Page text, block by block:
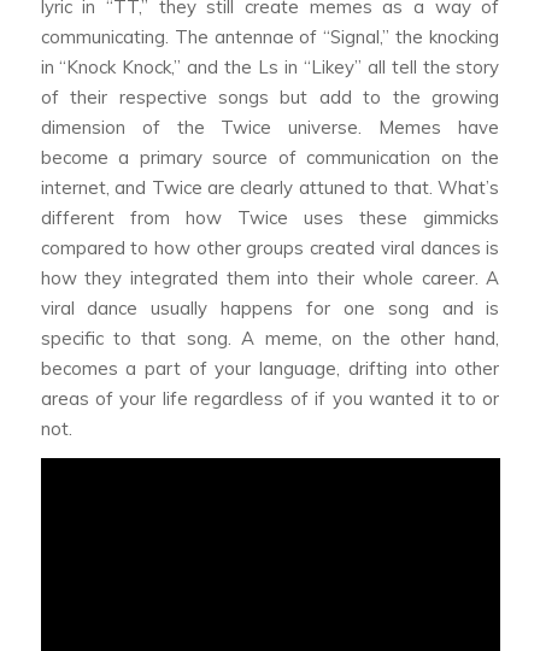
lyric in “TT,” they still create memes as a way of
communicating. The antennae of “Signal,” the knocking
in “Knock Knock,” and the Ls in “Likey” all tell the story
of their respective songs but add to the growing
dimension of the Twice universe. Memes have
become a primary source of communication on the
internet, and Twice are clearly attuned to that. What’s
different from how Twice uses these gimmicks
compared to how other groups created viral dances is
how they integrated them into their whole career. A
viral dance usually happens for one song and is
specific to that song. A meme, on the other hand,
becomes a part of your language, drifting into other
areas of your life regardless of if you wanted it to or
not.